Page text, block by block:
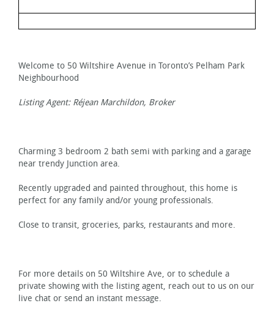
Welcome to 50 Wiltshire Avenue in Toronto’s Pelham Park
Neighbourhood
Listing Agent: Réjean Marchildon, Broker
Charming 3 bedroom 2 bath semi with parking and a garage
near trendy Junction area.
Recently upgraded and painted throughout, this home is
perfect for any family and/or young professionals.
Close to transit, groceries, parks, restaurants and more.
For more details on 50 Wiltshire Ave, or to schedule a
private showing with the listing agent, reach out to us on our
live chat or send an instant message.